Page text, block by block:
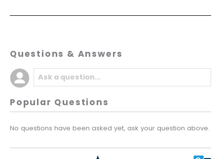
Questions & Answers
Popular Questions
No questions have been asked yet, ask your question above.